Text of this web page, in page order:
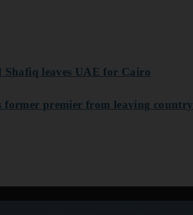
leaves UAE for Cairo
former premier from leaving country